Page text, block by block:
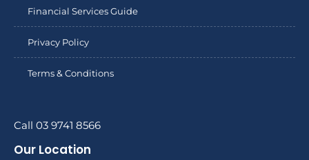
Financial Services Guide
Privacy Policy
Terms & Conditions
Call 03 9741 8566
Our Location